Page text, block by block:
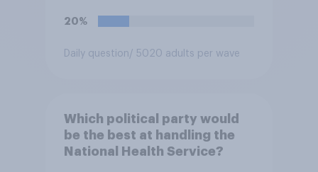
think it is acceptable or
Conservative to select
20%
Daily question/ 5020 adults per wave
Which political party would
be the best at handling the
National Health Service?